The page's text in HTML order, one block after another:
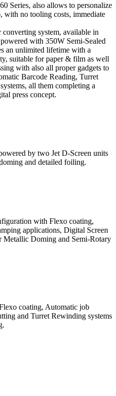
Series, also allows to personalize
with no tooling costs, immediate
system, available in
with 350W Semi-Sealed
an unlimited lifetime with a
suitable for paper & film as well
with also all proper gadgets to
Barcode Reading, Turret
all them completing a
press concept.
by two Jet D-Screen units
and detailed foiling.
with Flexo coating,
applications, Digital Screen
Doming and Semi-Rotary
coating, Automatic job
and Turret Rewinding systems